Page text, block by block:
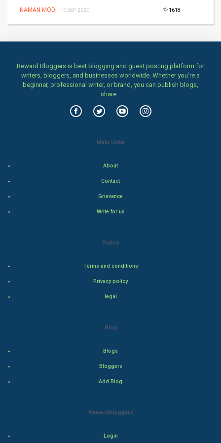
Health & fitness
Women
Food & Recipes
NAMAN MODI - 10-SEP-2020 1618
Reward Bloggers is best blogging and guest posting platform for
writers, bloggers, and businesses worldwide. Whether you’re a
beginner, professional writer, or brand, you can publish blogs,
share...
Main Links
About
Contact
Grievance
Write for us
Policy
Terms and conditions
Privacy policy
legal
Blog
Blogs
Bloggers
Add Blog
Rewardbloggers
Login